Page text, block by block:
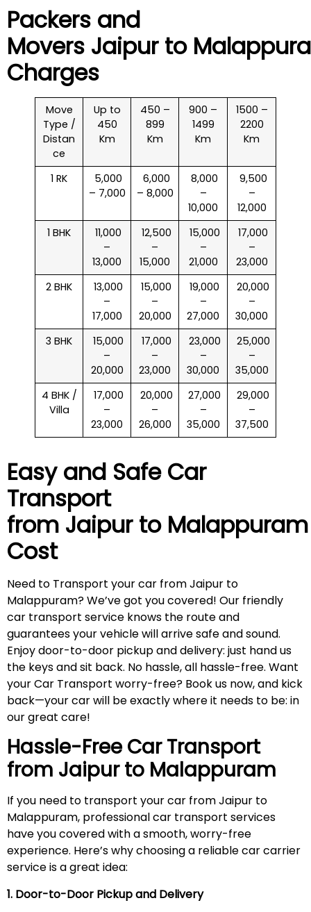
Packers and
Movers Jaipur to
Charges
Move
Type /
Distan
ce
Up to
450
Km
450 –
899
Km
900 –
1499
Km
1500 –
2200
Km
1 RK
₹ 5,000
– 7,000
₹ 6,000
– 8,000
₹ 8,000
–
10,000
₹ 9,500
–
12,000
1 BHK
₹ 11,000
–
13,000
₹ 12,500
–
15,000
₹ 15,000
–
21,000
₹ 17,000
–
23,000
2 BHK
₹ 13,000
–
17,000
₹ 15,000
–
20,000
₹ 19,000
–
27,000
₹ 20,000
–
30,000
3 BHK
₹ 15,000
–
20,000
₹ 17,000
–
23,000
₹ 23,000
–
30,000
₹ 25,000
–
35,000
4 BHK /
Villa
₹ 17,000
–
23,000
₹ 20,000
–
26,000
₹ 27,000
–
35,000
₹ 29,000
–
37,500
Easy and Safe Car
Transport
from Jaipur to Malappuram
Cost
Need to Transport your car from Jaipur to
Malappuram? We’ve got you covered! Our friendly
car transport service knows the route and
guarantees your vehicle will arrive safe and sound.
Enjoy door-to-door pickup and delivery: just hand us
the keys and sit back. No hassle, all hassle-free. Want
your Car Transport worry-free? Book us now, and kick
back—your car will be exactly where it needs to be: in
our great care!
Hassle-Free Car Transport
from Jaipur to Malappuram
If you need to transport your car from Jaipur to
Malappuram, professional car transport services
have you covered with a smooth, worry-free
experience. Here’s why choosing a reliable car carrier
service is a great idea:
1. Door-to-Door Pickup and Delivery